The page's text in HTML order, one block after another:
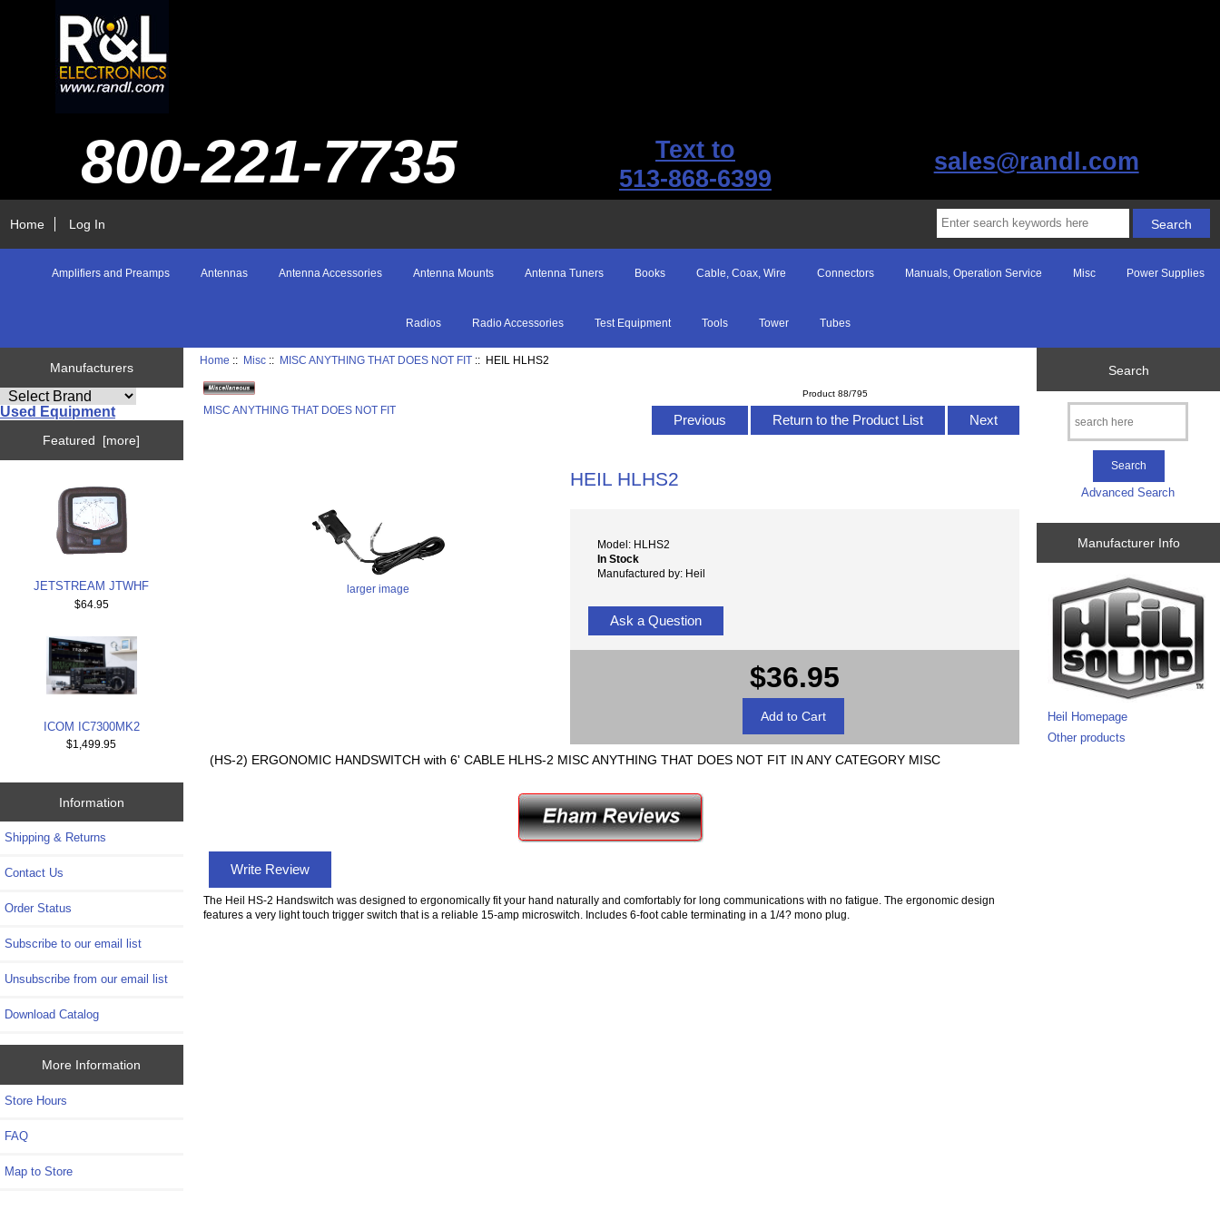
800-221-7735
Text to
513-868-6399
sales@randl.com
Home Log In
Amplifiers and Preamps Antennas Antenna Accessories Antenna Mounts Antenna Tuners Books Cable, Coax, Wire Connectors Manuals, Operation Service Misc Power Supplies
Radios Radio Accessories Test Equipment Tools Tower Tubes
Manufacturers
Used Equipment
Featured [more]
JETSTREAM JTWHF
$64.95
ICOM IC7300MK2
$1,499.95
Information
Shipping & Returns
Contact Us
Order Status
Subscribe to our email list
Unsubscribe from our email list
Download Catalog
More Information
Store Hours
FAQ
Map to Store
Home :: Misc :: MISC ANYTHING THAT DOES NOT FIT :: HEIL HLHS2
MISC ANYTHING THAT DOES NOT FIT
Product 88/795
Previous Return to the Product List Next
HEIL HLHS2
larger image
Model: HLHS2
In Stock
Manufactured by: Heil
Ask a Question
$36.95
(HS-2) ERGONOMIC HANDSWITCH with 6' CABLE HLHS-2 MISC ANYTHING THAT DOES NOT FIT IN ANY CATEGORY MISC
Write Review
The Heil HS-2 Handswitch was designed to ergonomically fit your hand naturally and comfortably for long communications with no fatigue. The ergonomic design
features a very light touch trigger switch that is a reliable 15-amp microswitch. Includes 6-foot cable terminating in a 1/4? mono plug.
Search
Advanced Search
Manufacturer Info
Heil Homepage
Other products